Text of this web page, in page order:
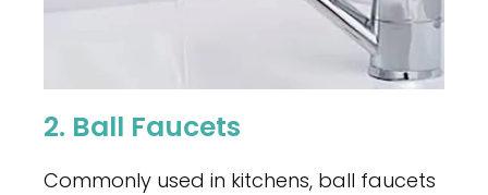
2. Ball Faucets
Commonly used in kitchens, ball faucets